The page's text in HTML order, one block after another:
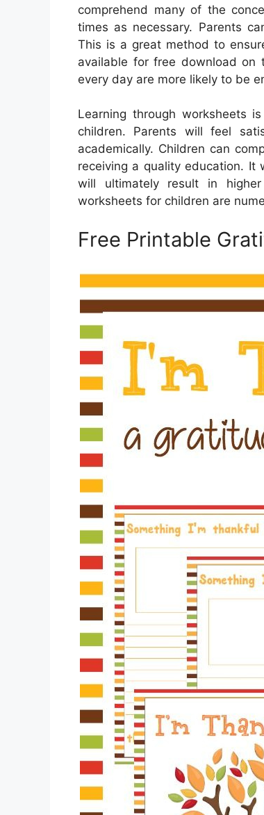
comprehend many of the
times as necessary. Parents
This is a great method to
available for free download on
every day are more likely to be
Learning through worksheets
children. Parents will feel
academically. Children can
receiving a quality education. It
will ultimately result in
worksheets for children are
Free Printable